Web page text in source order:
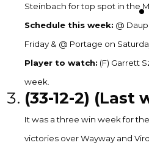
Steinbach for top spot in the
Schedule this week: @
Friday & @ Portage on
Player to watch: (F) Garrett
week.
(33-12-2) (Last
It was a three win week for
victories over Wayway and